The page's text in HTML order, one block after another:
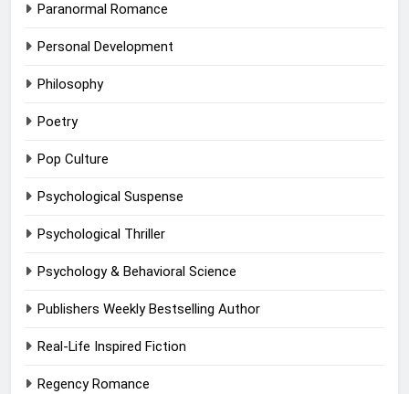
Paranormal Romance
Personal Development
Philosophy
Poetry
Pop Culture
Psychological Suspense
Psychological Thriller
Psychology & Behavioral Science
Publishers Weekly Bestselling Author
Real-Life Inspired Fiction
Regency Romance